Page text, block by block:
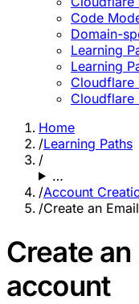
Code
Domain-
Learning
Learning
Home
/Learning Paths
/
…
/Account
/Create an
Create
account